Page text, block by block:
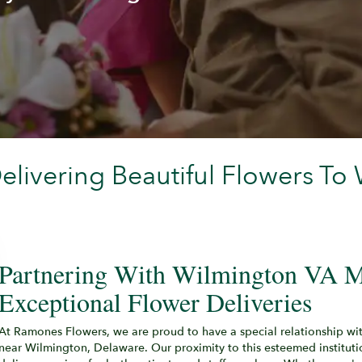
Beautiful Flowers To
With Wilmington VA
Flower Deliveries
Ramones Flowers, we are proud to have a special relationship
Wilmington, Delaware. Our proximity to this esteemed